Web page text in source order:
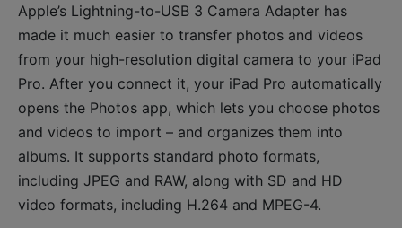
Apple’s Lightning-to-USB 3 Camera Adapter has
made it much easier to transfer photos and videos
from your high-resolution digital camera to your iPad
Pro. After you connect it, your iPad Pro automatically
opens the Photos app, which lets you choose photos
and videos to import – and organizes them into
albums. It supports standard photo formats,
including JPEG and RAW, along with SD and HD
video formats, including H.264 and MPEG-4.